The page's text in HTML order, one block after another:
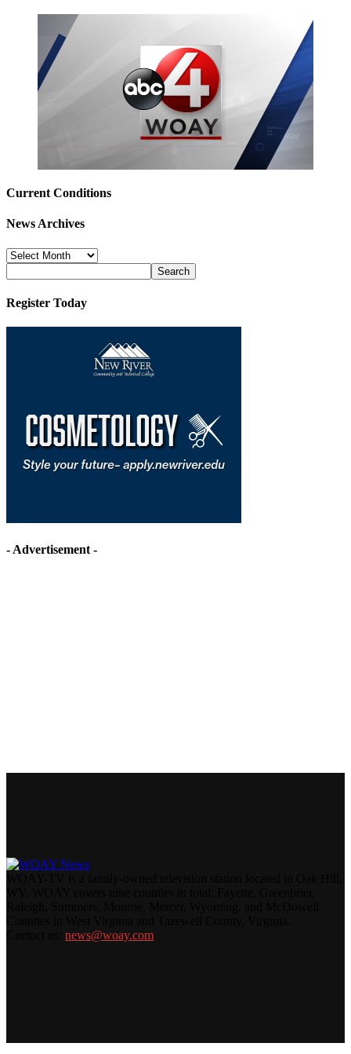
Current Conditions
News Archives
News
Archives
Register Today
- Advertisement -
news@woay.com